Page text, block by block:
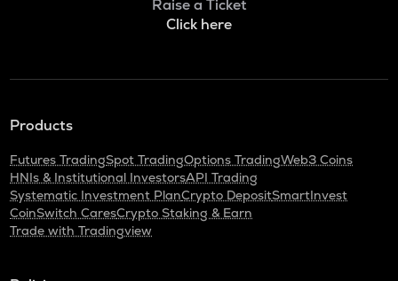
Raise a Ticket
Click here
Products
Futures TradingSpot TradingOptions TradingWeb3 Coins
HNIs & Institutional InvestorsAPI Trading
Systematic Investment PlanCrypto DepositSmartInvest
CoinSwitch CaresCrypto Staking & Earn
Trade with Tradingview